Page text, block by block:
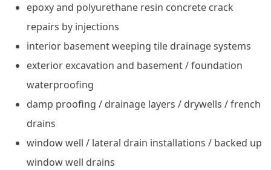
epoxy and polyurethane resin concrete crack
repairs by injections
interior basement weeping tile drainage systems
exterior excavation and basement / foundation
waterproofing
damp proofing / drainage layers / drywells / french
drains
window well / lateral drain installations / backed up
window well drains